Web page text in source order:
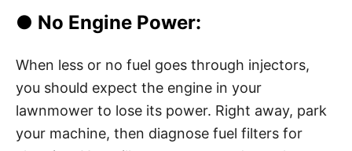
● No Engine Power:
When less or no fuel goes through injectors,
you should expect the engine in your
lawnmower to lose its power. Right away, park
your machine, then diagnose fuel filters for